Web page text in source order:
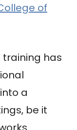
of
training has
a
be it